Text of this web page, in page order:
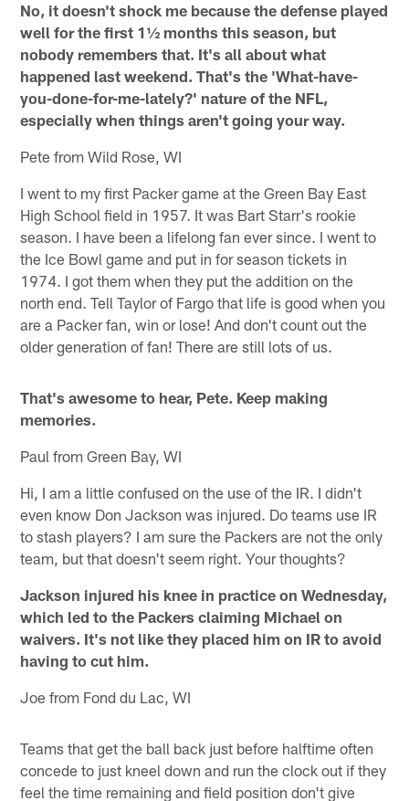
No, it doesn't shock me because the defense played
well for the first 1½ months this season, but
nobody remembers that. It's all about what
happened last weekend. That's the 'What-have-
you-done-for-me-lately?' nature of the NFL,
especially when things aren't going your way.
Pete from Wild Rose, WI
I went to my first Packer game at the Green Bay East
High School field in 1957. It was Bart Starr's rookie
season. I have been a lifelong fan ever since. I went to
the Ice Bowl game and put in for season tickets in
1974. I got them when they put the addition on the
north end. Tell Taylor of Fargo that life is good when you
are a Packer fan, win or lose! And don't count out the
older generation of fan! There are still lots of us.
That's awesome to hear, Pete. Keep making
memories.
Paul from Green Bay, WI
Hi, I am a little confused on the use of the IR. I didn't
even know Don Jackson was injured. Do teams use IR
to stash players? I am sure the Packers are not the only
team, but that doesn't seem right. Your thoughts?
Jackson injured his knee in practice on Wednesday,
which led to the Packers claiming Michael on
waivers. It's not like they placed him on IR to avoid
having to cut him.
Joe from Fond du Lac, WI
Teams that get the ball back just before halftime often
concede to just kneel down and run the clock out if they
feel the time remaining and field position don't give